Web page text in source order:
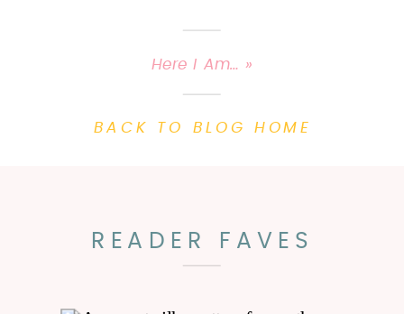
Here I Am… »
BACK TO BLOG HOME
READER FAVES